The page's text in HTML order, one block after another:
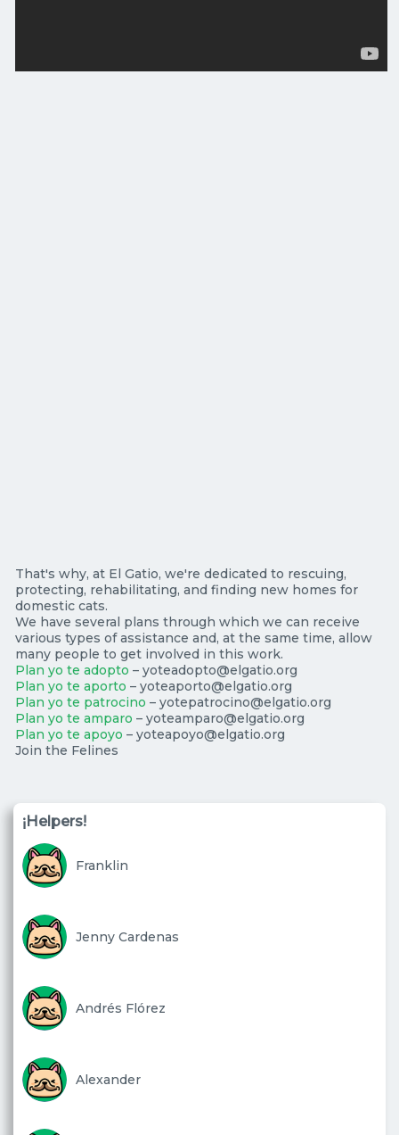
That's why, at El Gatio, we're dedicated to rescuing,
protecting, rehabilitating, and finding new homes for
domestic cats.
We have several plans through which we can receive
various types of assistance and, at the same time, allow
many people to get involved in this work.
Plan yo te adopto – yoteadopto@elgatio.org
Plan yo te aporto – yoteaporto@elgatio.org
Plan yo te patrocino – yotepatrocino@elgatio.org
Plan yo te amparo – yoteamparo@elgatio.org
Plan yo te apoyo – yoteapoyo@elgatio.org
Join the Felines
¡Helpers!
Franklin
Jenny Cardenas
Andrés Flórez
Alexander